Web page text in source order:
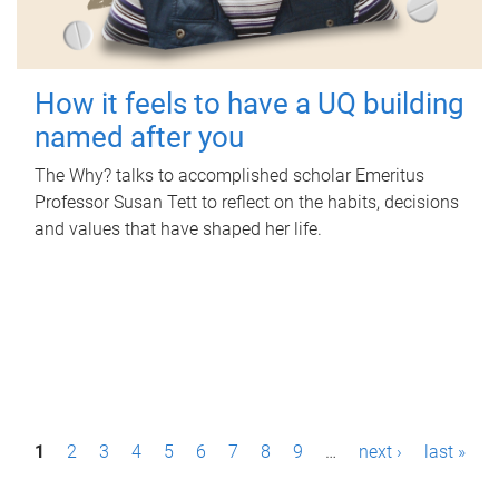
How it feels to have a UQ building
named after you
The Why? talks to accomplished scholar Emeritus
Professor Susan Tett to reflect on the habits, decisions
and values that have shaped her life.
P1 2 3 4 5 6 7 8 9 … next › last »